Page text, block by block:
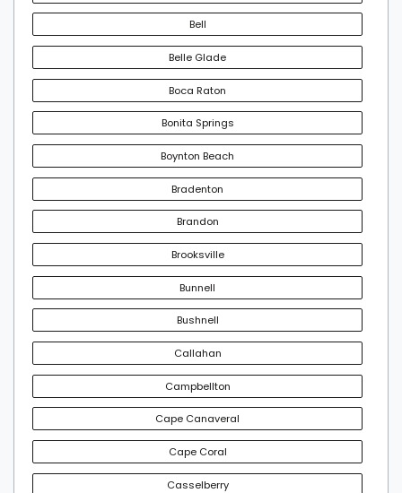
Bell
Belle Glade
Boca Raton
Bonita Springs
Boynton Beach
Bradenton
Brandon
Brooksville
Bunnell
Bushnell
Callahan
Campbellton
Cape Canaveral
Cape Coral
Casselberry